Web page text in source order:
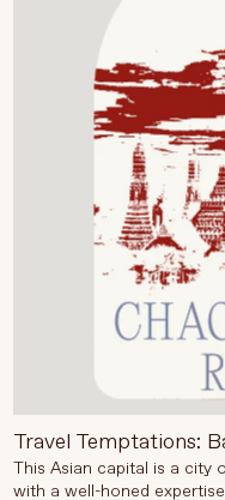
Language
Travel Temptations:
This Asian capital is a city
with a well-honed